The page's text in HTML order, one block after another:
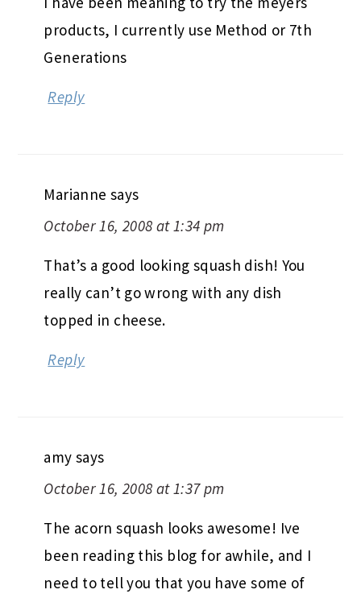
products, I currently use Method or 7th
Generations
Reply
Marianne says
October 16, 2008 at 1:34 pm
That’s a good looking squash dish! You
really can’t go wrong with any dish
topped in cheese.
Reply
amy says
October 16, 2008 at 1:37 pm
The acorn squash looks awesome! Ive
been reading this blog for awhile, and I
need to tell you that you have some of